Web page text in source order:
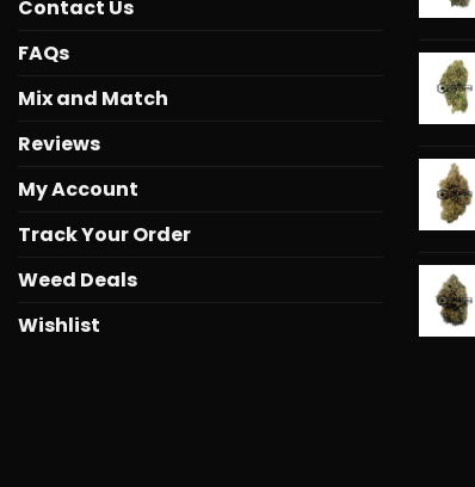
Contact Us
FAQs
Mix and Match
Reviews
My Account
Track Your Order
Weed Deals
Wishlist